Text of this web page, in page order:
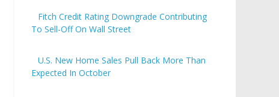
Fitch Credit Rating Downgrade Contributing
To Sell-Off On Wall Street
U.S. New Home Sales Pull Back More Than
Expected In October